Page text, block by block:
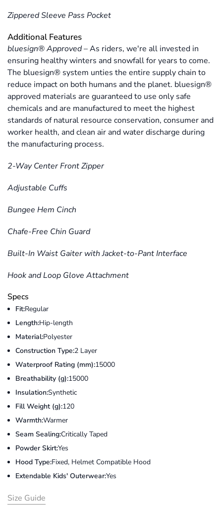
Zippered Sleeve Pass Pocket
Additional Features
bluesign® Approved–As riders, we're all invested in
ensuring healthy winters and snowfall for years to come.
The bluesign® system unties the entire supply chain to
reduce impact on both humans and the planet. bluesign®
approved materials are guaranteed to use only safe
chemicals and are manufactured to meet the highest
standards of natural resource conservation, consumer and
worker health, and clean air and water discharge during
the manufacturing process.
2-Way Center Front Zipper
Adjustable Cuffs
Bungee Hem Cinch
Chafe-Free Chin Guard
Built-In Waist Gaiter with Jacket-to-Pant Interface
Hook and Loop Glove Attachment
Specs
Fit:Regular
Length:Hip-length
Material:Polyester
Construction Type:2 Layer
Waterproof Rating (mm):15000
Breathability (g):15000
Insulation:Synthetic
Fill Weight (g):120
Warmth:Warmer
Seam Sealing:Critically Taped
Powder Skirt:Yes
Hood Type:Fixed, Helmet Compatible Hood
Extendable Kids' Outerwear:Yes
Size Guide